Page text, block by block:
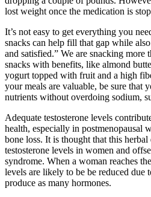
lost weight once the medication is
It’s not easy to get everything you
snacks can help fill that gap while
and satisfied.” We are snacking more
snacks with benefits, like almond
yogurt topped with fruit and a high
your meals are valuable, be sure that
nutrients without overdoing sodium,
Adequate testosterone levels
health, especially in postmenopausal
bone loss. It is thought that this herbal
testosterone levels in women and
syndrome. When a woman reaches
levels are likely to be be reduced due
produce as many hormones.